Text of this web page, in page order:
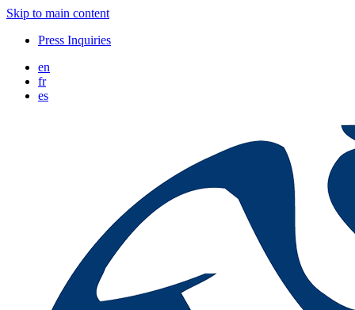
Skip to main content
Press Inquiries
en
fr
es